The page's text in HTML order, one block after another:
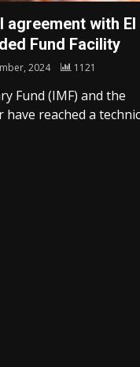
agreement with El
Fund Facility
2024 1121
Fund (IMF) and the
have reached a